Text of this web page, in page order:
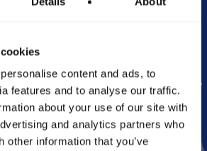
content and ads, to
features and to analyse our traffic.
about your use of our site with
and analytics partners who
other information that you’ve
Class